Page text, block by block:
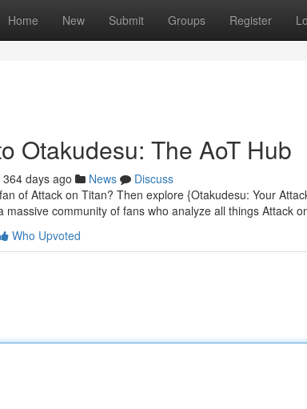
Home New Submit Groups Register
Otakudesu: The AoT Hub
364 days ago News
Discuss
of Attack on Titan? Then explore {Otakudesu: Your
massive community of fans who analyze all things Attack
Who Upvoted